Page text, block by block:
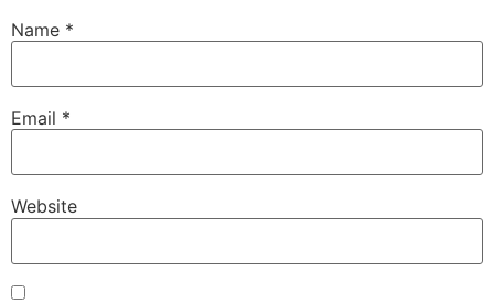
Name *
Email *
Website